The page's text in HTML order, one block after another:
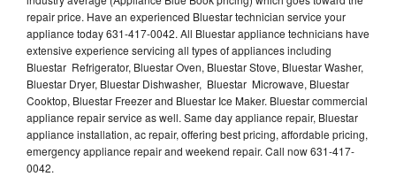
repair price. Have an experienced Bluestar technician service your
appliance today 631-417-0042. All Bluestar appliance technicians have
extensive experience servicing all types of appliances including
Bluestar Refrigerator, Bluestar Oven, Bluestar Stove, Bluestar Washer,
Bluestar Dryer, Bluestar Dishwasher, Bluestar Microwave, Bluestar
Cooktop, Bluestar Freezer and Bluestar Ice Maker. Bluestar commercial
appliance repair service as well. Same day appliance repair, Bluestar
appliance installation, ac repair, offering best pricing, affordable pricing,
emergency appliance repair and weekend repair. Call now 631-417-
0042.